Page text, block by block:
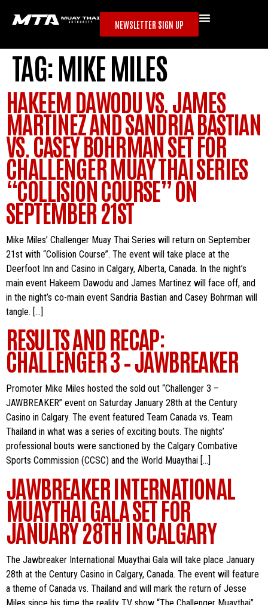
NEWSLETTER SIGN UP
TAG:MIKE MILES
HAKEEM DAWODU VS. JAMES
MARTINEZ AND SANDRIA BASTIAN
VS. CASEY BOHRMAN SET FOR
CHALLENGER MUAY THAI SERIES
“COLLISION COURSE” ON
SEPTEMBER 21ST
Mike Miles’ Challenger Muay Thai Series will return on September
21st with “Collision Course”. The event will take place at the
Deerfoot Inn and Casino in Calgary, Alberta, Canada. In the night’s
main event Hakeem Dawodu and James Martinez will face off, and
in the night’s co-main event Sandria Bastian and Casey Bohrman will
tangle. […]
RESULTS AND RECAP:
CHALLENGER 3 – JAWBREAKER
Promoter Mike Miles hosted the sold out “Challenger 3 –
JAWBREAKER” event on Saturday January 28th at the Century
Casino in Calgary. The event featured Team Canada vs. Team
Thailand in what was a series of exciting bouts. The nights’
professional bouts were sanctioned by the Calgary Combative
Sports Commission (CCSC) and the World Muaythai […]
JAWBREAKER INTERNATIONAL
MUAYTHAI GALA SET FOR
JANUARY 28TH IN CALGARY
The Jawbreaker International Muaythai Gala will take place January
28th at the Century Casino in Calgary, Canada. The event will feature
a theme of Canada vs. Thailand and will mark the return of Jesse